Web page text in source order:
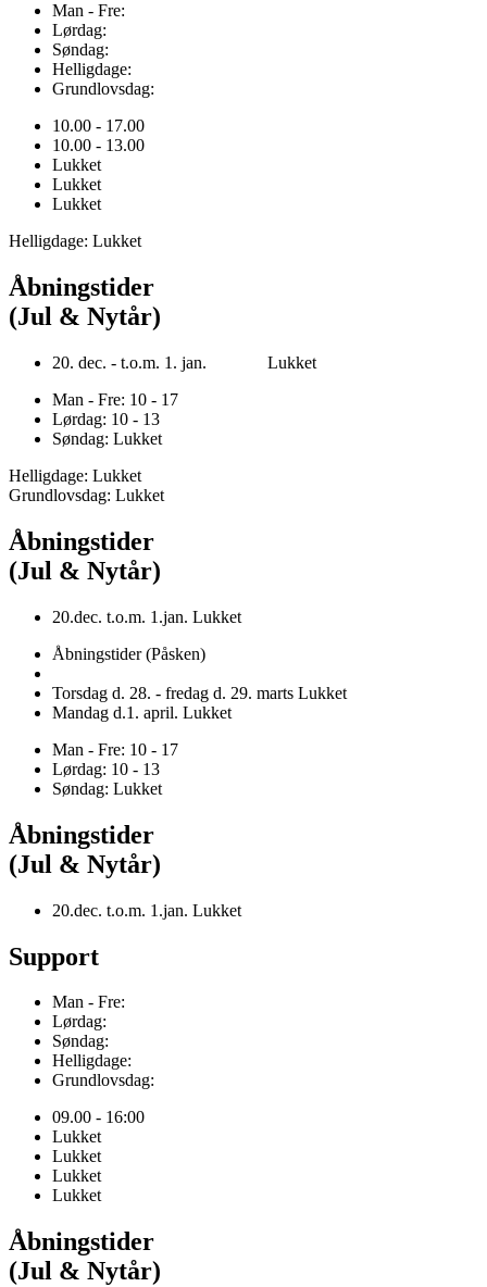
Man - Fre:
Lørdag:
Søndag:
Helligdage:
Grundlovsdag:
10.00 - 17.00
10.00 - 13.00
Lukket
Lukket
Lukket
Helligdage: Lukket
Åbningstider
(Jul & Nytår)
20. dec. - t.o.m. 1. jan. Lukket
Man - Fre: 10 - 17
Lørdag: 10 - 13
Søndag: Lukket
Helligdage: Lukket
Grundlovsdag: Lukket
Åbningstider
(Jul & Nytår)
20.dec. t.o.m. 1.jan. Lukket
Åbningstider (Påsken)
Torsdag d. 28. - fredag d. 29. marts Lukket
Mandag d.1. april. Lukket
Man - Fre: 10 - 17
Lørdag: 10 - 13
Søndag: Lukket
Åbningstider
(Jul & Nytår)
20.dec. t.o.m. 1.jan. Lukket
Support
Man - Fre:
Lørdag:
Søndag:
Helligdage:
Grundlovsdag:
09.00 - 16:00
Lukket
Lukket
Lukket
Lukket
Åbningstider
(Jul & Nytår)